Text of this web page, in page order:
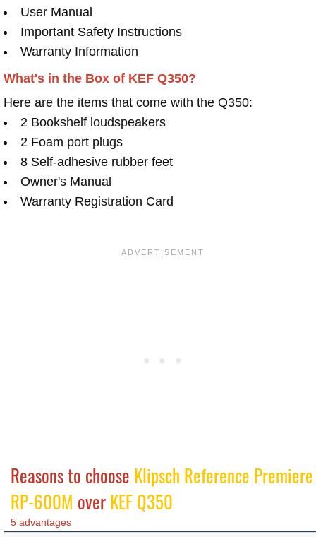
User Manual
Important Safety Instructions
Warranty Information
What's in the Box of KEF Q350?
Here are the items that come with the Q350:
2 Bookshelf loudspeakers
2 Foam port plugs
8 Self-adhesive rubber feet
Owner's Manual
Warranty Registration Card
Reasons to choose Klipsch Reference Premiere
RP-600M overKEF Q350
5 advantages